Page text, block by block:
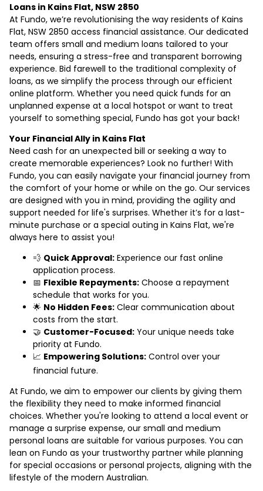
Loans in Kains Flat, NSW 2850
At Fundo, we’re revolutionising the way residents of Kains
Flat, NSW 2850 access financial assistance. Our dedicated
team offers small and medium loans tailored to your
needs, ensuring a stress-free and transparent borrowing
experience. Bid farewell to the traditional complexity of
loans, as we simplify the process through our efficient
online platform. Whether you need quick funds for an
unplanned expense at a local hotspot or want to treat
yourself to something special, Fundo has got your back!
Your Financial Ally in Kains Flat
Need cash for an unexpected bill or seeking a way to
create memorable experiences? Look no further! With
Fundo, you can easily navigate your financial journey from
the comfort of your home or while on the go. Our services
are designed with you in mind, providing the agility and
support needed for life's surprises. Whether it’s for a last-
minute purchase or a special outing in Kains Flat, we're
always here to assist you!
💨 Quick Approval: Experience our fast online
application process.
📅 Flexible Repayments: Choose a repayment
schedule that works for you.
🌟 No Hidden Fees: Clear communication about
costs from the start.
🤝 Customer-Focused: Your unique needs take
priority at Fundo.
📈 Empowering Solutions: Control over your
financial future.
At Fundo, we aim to empower our clients by giving them
the flexibility they need to make informed financial
choices. Whether you're looking to attend a local event or
manage a surprise expense, our small and medium
personal loans are suitable for various purposes. You can
lean on Fundo as your trustworthy partner while planning
for special occasions or personal projects, aligning with the
lifestyle of the modern Australian.